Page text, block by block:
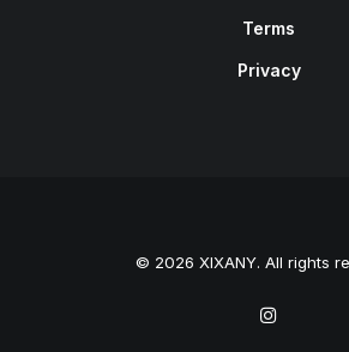
Terms
Privacy
© 2026 XIXANY. All rights